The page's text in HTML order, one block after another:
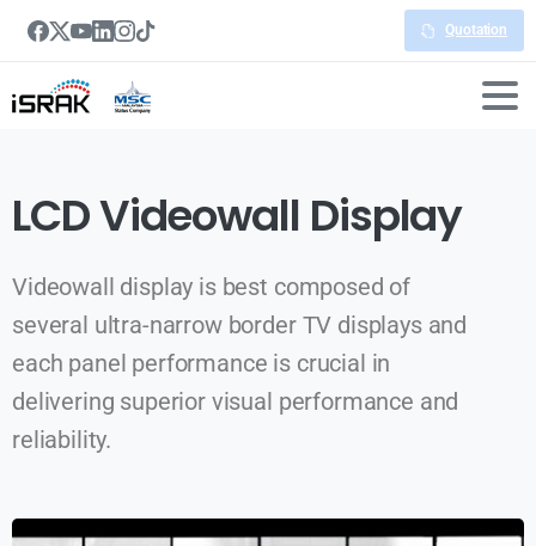
Quotation
LCD Videowall Display
Videowall display is best composed of
several ultra-narrow border TV displays and
each panel performance is crucial in
delivering superior visual performance and
reliability.